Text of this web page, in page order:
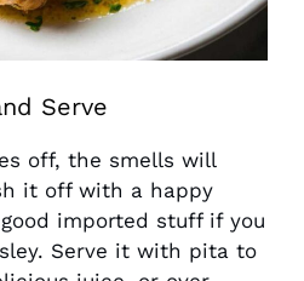
Serve
off, the smells will
it off with a happy
imported stuff if you
Serve it with pita to